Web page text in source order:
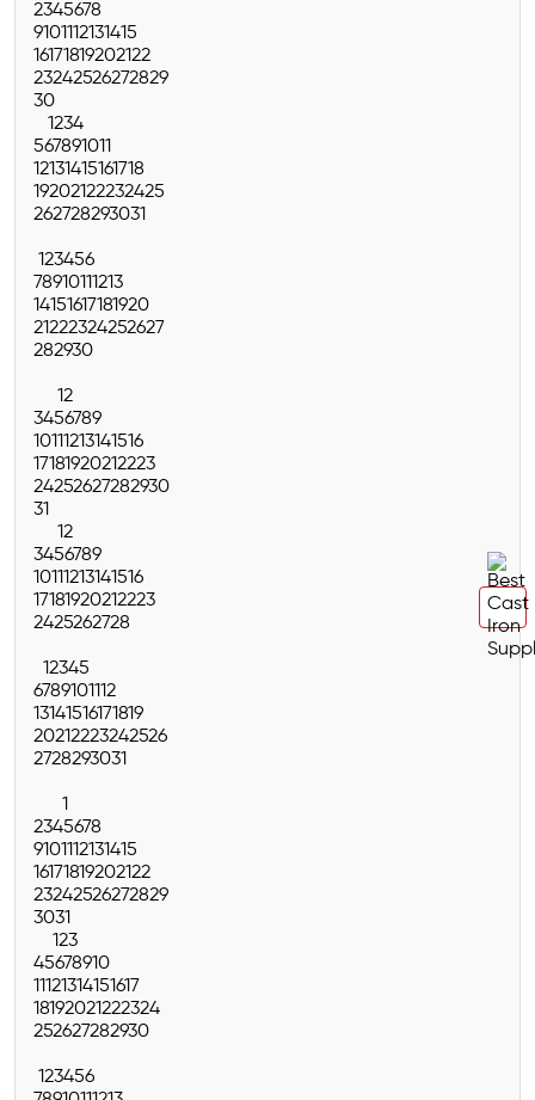
2345678
9101112131415
16171819202122
23242526272829
30
1234
567891011
12131415161718
19202122232425
262728293031
123456
78910111213
14151617181920
21222324252627
282930
12
3456789
10111213141516
17181920212223
24252627282930
31
12
3456789
10111213141516
17181920212223
2425262728
12345
6789101112
13141516171819
20212223242526
2728293031
1
2345678
9101112131415
16171819202122
23242526272829
3031
123
45678910
11121314151617
18192021222324
252627282930
123456